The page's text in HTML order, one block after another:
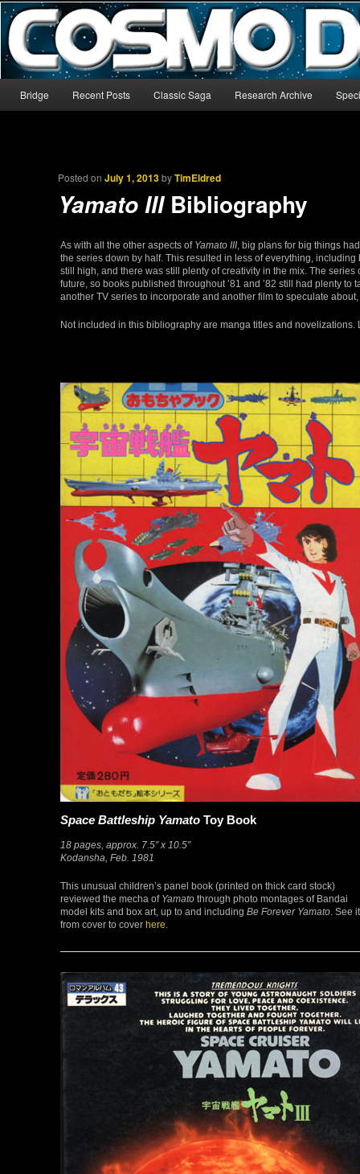
CosmoDNA
The world’s biggest English-language archive for Star Blazers and
Skip to primary content
Skip to secondary content
Bridge Recent Posts Classic Saga Research Archive
Posted onJuly 1, 2013byTimEldred
Yamato IIIBibliography
As with all the other aspects of Yamato III , big plans for big things
the series down by half. This resulted in less of everything,
still high, and there was still plenty of creativity in the mix. The
future, so books published throughout ’81 and ’82 still had plenty to
another TV series to incorporate and another film to speculate
Not included in this bibliography are manga titles and
Space Battleship Yamato Toy Book
18 pages, approx. 7.5″ x 10.5″
Kodansha, Feb. 1981
This unusual children’s panel book (printed on thick card stock)
reviewed the mecha of Yamato through photo montages of Bandai
model kits and box art, up to and including Be Forever Yamato . See it
from cover to cover here